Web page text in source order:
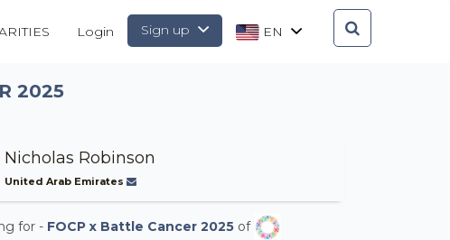
EN
Sign up
Login
2025
Nicholas Robinson
United Arab Emirates
for - FOCP x Battle Cancer 2025 of